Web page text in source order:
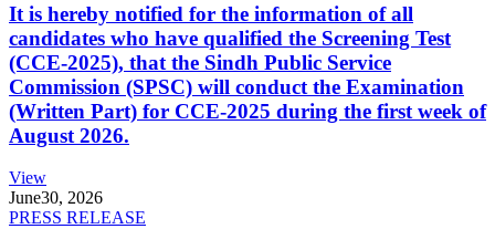
It is hereby notified for the information of all
candidates who have qualified the Screening Test
(CCE-2025), that the Sindh Public Service
Commission (SPSC) will conduct the Examination
(Written Part) for CCE-2025 during the first week of
August 2026.
View
June30, 2026
PRESS RELEASE